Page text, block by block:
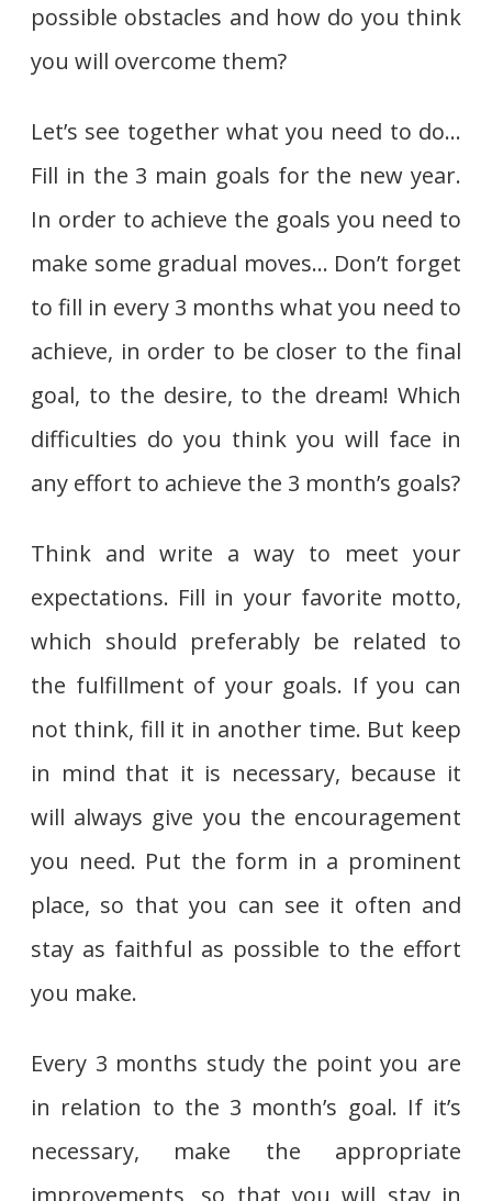
possible obstacles and how do you think
you will overcome them?
Let’s see together what you need to do…
Fill in the 3 main goals for the new year.
In order to achieve the goals you need to
make some gradual moves… Don’t forget
to fill in every 3 months what you need to
achieve, in order to be closer to the final
goal, to the desire, to the dream! Which
difficulties do you think you will face in
any effort to achieve the 3 month’s goals?
Think and write a way to meet your
expectations. Fill in your favorite motto,
which should preferably be related to
the fulfillment of your goals. If you can
not think, fill it in another time. But keep
in mind that it is necessary, because it
will always give you the encouragement
you need. Put the form in a prominent
place, so that you can see it often and
stay as faithful as possible to the effort
you make.
Every 3 months study the point you are
in relation to the 3 month’s goal. If it’s
necessary, make the appropriate
improvements, so that you will stay in